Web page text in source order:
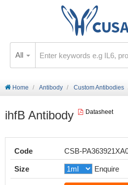
All
Home Antibody Custom Antibodies
ihfB Antibody Datasheet
Code CSB-
Size Enquire